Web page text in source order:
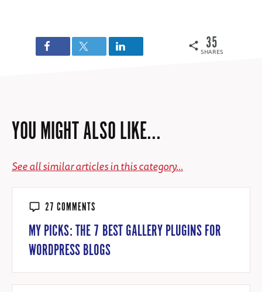
SHARES
35
YOU MIGHT ALSO LIKE...
See all similar articles in this category...
27 COMMENTS
MY PICKS: THE 7 BEST GALLERY PLUGINS FOR
WORDPRESS BLOGS